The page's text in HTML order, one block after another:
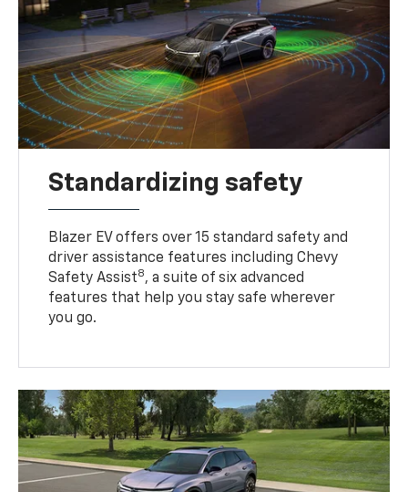
Standardizing safety
Blazer EV offers over 15 standard safety and
driver assistance features including Chevy
Safety Assist8, a suite of six advanced
features that help you stay safe wherever
you go.